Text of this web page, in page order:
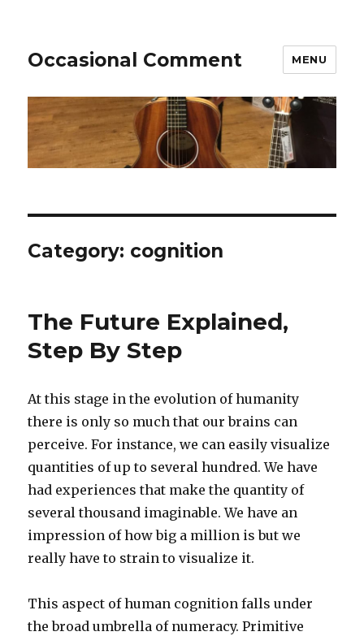
Occasional Comment MENU
Category: cognition
The Future Explained,
Step By Step
At this stage in the evolution of humanity
there is only so much that our brains can
perceive. For instance, we can easily visualize
quantities of up to several hundred. We have
had experiences that make the quantity of
several thousand imaginable. We have an
impression of how big a million is but we
really have to strain to visualize it.
This aspect of human cognition falls under
the broad umbrella of numeracy. Primitive